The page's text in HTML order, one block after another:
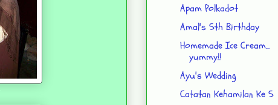
Apam Polkadot
Amal's 5th Birthday
Homemade Ice Cream...
yummy!!
Ayu's Wedding
Catatan Kehamilan Ke 5